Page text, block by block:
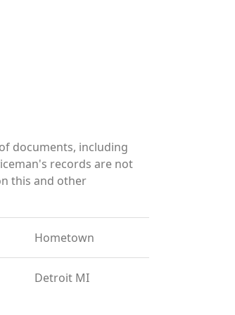
documents, including
records are not
this and other
Hometown
Detroit MI